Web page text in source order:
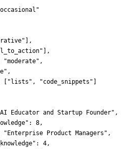
occasional "
" ],
" ],
"moderate" ,
" ,
[ " lists " , "code_snippets "
AI Educator and Startup Founder" ,
: 8,
" Enterprise Product Managers " ,
: 4,